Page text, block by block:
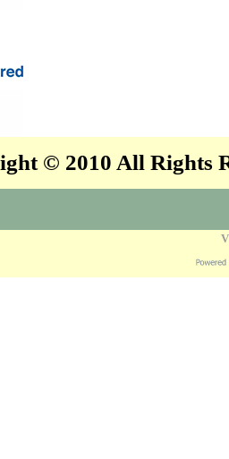
© 2010 All Rights